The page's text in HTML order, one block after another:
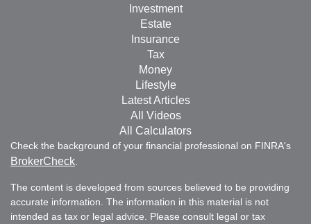
Investment
Estate
Insurance
Tax
Money
Lifestyle
Latest Articles
All Videos
All Calculators
Check the background of your financial professional on FINRA's
BrokerCheck
The content is developed from sources believed to be providing
accurate information. The information in this material is not
intended as tax or legal advice. Please consult legal or tax